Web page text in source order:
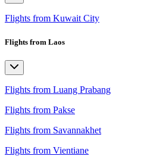
Flights from Kuwait City
Flights from Laos
Flights from Luang Prabang
Flights from Pakse
Flights from Savannakhet
Flights from Vientiane